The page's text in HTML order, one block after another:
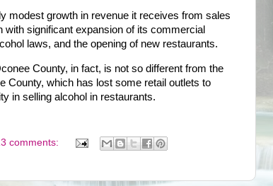
modest growth in revenue it receives from sales
with significant expansion of its commercial
laws, and the opening of new restaurants.
County, in fact, is not so different from the
County, which has lost some retail outlets to
in selling alcohol in restaurants.
comments: